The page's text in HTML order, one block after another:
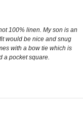
100% linen. My son is an
would be nice and snug
with a bow tie which is
a pocket square.